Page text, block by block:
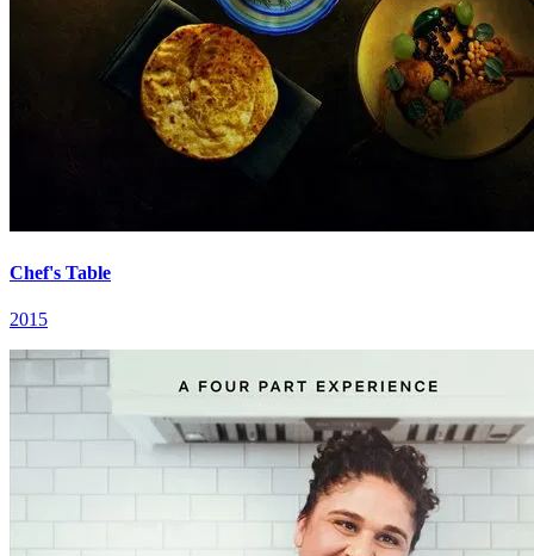
Chef's Table
2015